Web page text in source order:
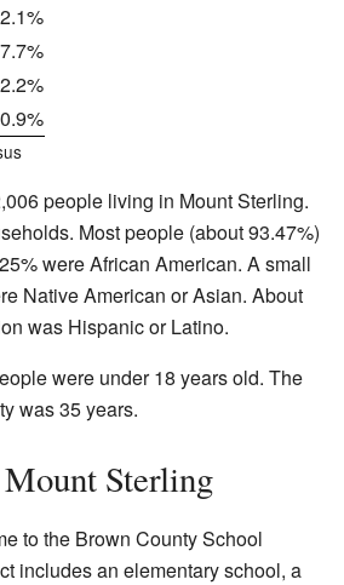
7.7%
people living in Mount Sterling.
Most people (about 93.47%)
were African American. A small
Native American or Asian. About
was Hispanic or Latino.
were under 18 years old. The
was 35 years.
Sterling
to the Brown County School
includes an elementary school, a